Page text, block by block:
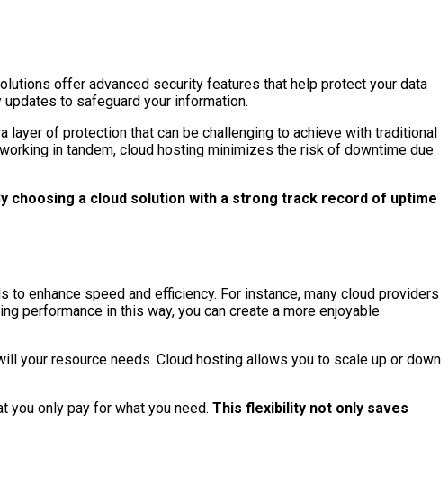
offer advanced security features that help protect your data
to safeguard your information.
of protection that can be challenging to achieve with traditional
in tandem, cloud hosting minimizes the risk of downtime due
choosing a cloud solution with a strong track record of uptime
enhance speed and efficiency. For instance, many cloud providers
performance in this way, you can create a more enjoyable
your resource needs. Cloud hosting allows you to scale up or down
you only pay for what you need. This flexibility not only saves